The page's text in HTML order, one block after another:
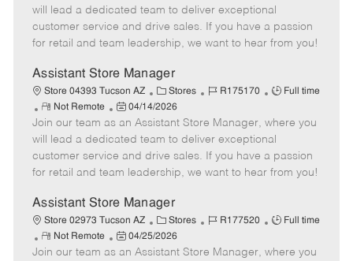
e
g
o
y
I
d
T
y
p
m
o
t
s
t
e
D
a
t
e
will lead a dedicated team to deliver exceptional
customer service and drive sales. If you have a passion
for retail and team leadership, we want to hear from you!
Assistant Store Manager
Store 04393 Tucson AZ
C
a
t
e
g
o
y
Stores
J
b
I
d
R175170
J
b
T
y
p
Full time
R
e
m
o
t
Not Remote
P
o
s
t
e
D
a
t
e
04/14/2026
Join our team as an Assistant Store Manager, where you
will lead a dedicated team to deliver exceptional
customer service and drive sales. If you have a passion
for retail and team leadership, we want to hear from you!
Assistant Store Manager
Store 02973 Tucson AZ
C
a
t
Stores
J
b
R177520
J
b
Full time
R
e
Not Remote
P
o
04/25/2026
Join our team as an Assistant Store Manager, where you